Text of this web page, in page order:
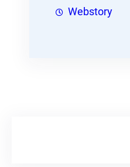
Webstory